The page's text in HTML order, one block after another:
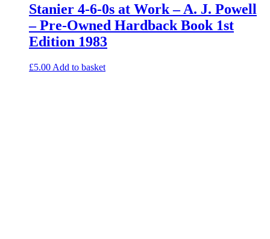
Stanier 4-6-0s at Work – A. J. Powell
– Pre-Owned Hardback Book 1st
Edition 1983
£5.00 Add to basket